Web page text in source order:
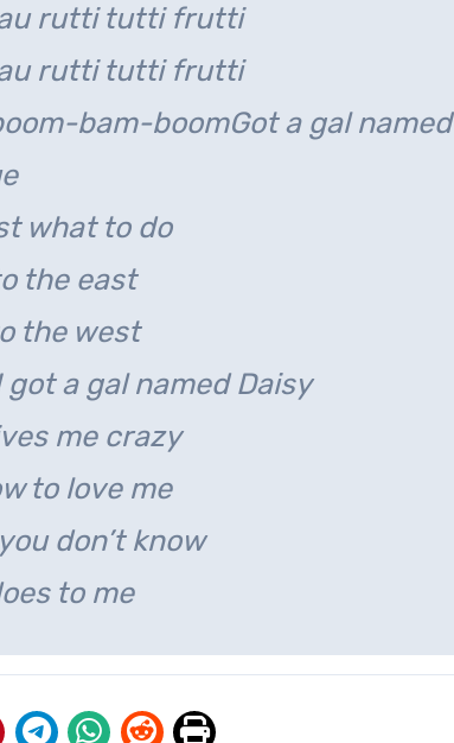
rutti tutti frutti
rutti tutti frutti
bam-boomGot a gal named
what to do
the east
the west
got a gal named Daisy
me crazy
to love me
don’t know
to me